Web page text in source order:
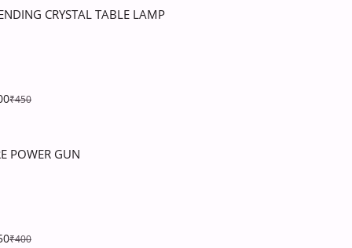
CRYSTAL TABLE LAMP
₹450
POWER GUN
₹400